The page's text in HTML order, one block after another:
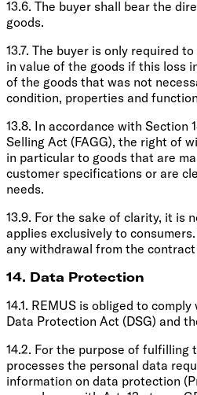
13.6. The buyer shall bear the
goods.
13.7. The buyer is only required
in value of the goods if this loss
of the goods that was not
condition, properties and
13.8. In accordance with Section
Selling Act (FAGG), the right of
in particular to goods that are
customer specifications or are
needs.
13.9. For the sake of clarity, it is
applies exclusively to
any withdrawal from the
14. Data Protection
14.1. REMUS is obliged to
Data Protection Act (DSG) and
14.2. For the purpose of fulfilling
processes the personal data
information on data protection